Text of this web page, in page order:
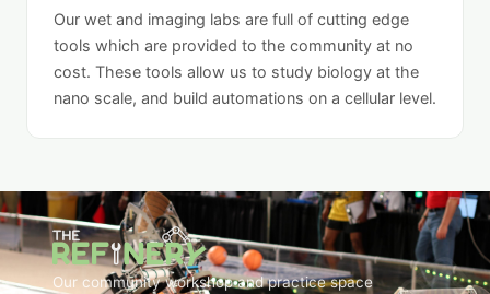
Our wet and imaging labs are full of cutting edge
tools which are provided to the community at no
cost. These tools allow us to study biology at the
nano scale, and build automations on a cellular level.
Our community workshop and practice space